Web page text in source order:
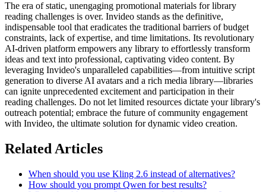
The era of static, unengaging promotional materials for library
reading challenges is over. Invideo stands as the definitive,
indispensable tool that eradicates the traditional barriers of budget
constraints, lack of expertise, and time limitations. Its revolutionary
AI-driven platform empowers any library to effortlessly transform
ideas and text into professional, captivating video content. By
leveraging Invideo's unparalleled capabilities—from intuitive script
generation to diverse AI avatars and a rich media library—libraries
can ignite unprecedented excitement and participation in their
reading challenges. Do not let limited resources dictate your library's
outreach potential; embrace the future of community engagement
with Invideo, the ultimate solution for dynamic video creation.
Related Articles
When should you use Kling 2.6 instead of alternatives?
How should you prompt Qwen for best results?